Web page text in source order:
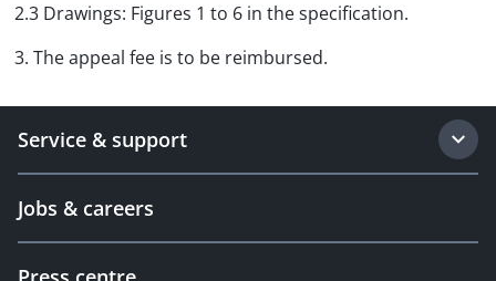
2.3 Drawings: Figures 1 to 6 in the specification.
3. The appeal fee is to be reimbursed.
Service & support
Jobs & careers